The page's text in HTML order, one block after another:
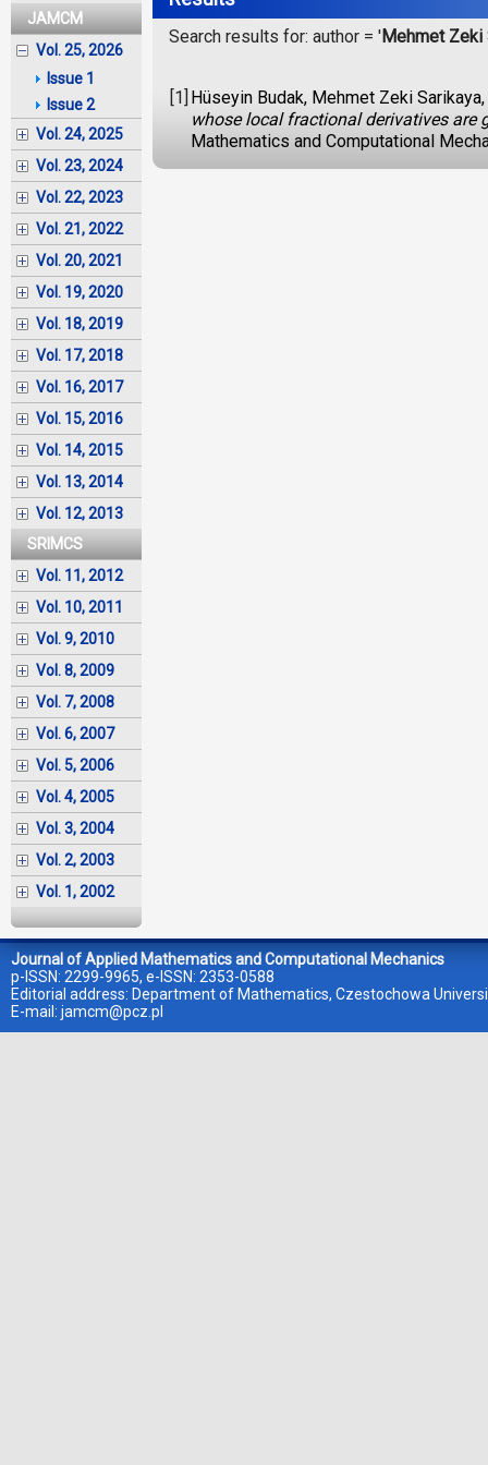
JAMCM
Vol. 25, 2026
Issue 1
Issue 2
Vol. 24, 2025
Vol. 23, 2024
Vol. 22, 2023
Vol. 21, 2022
Vol. 20, 2021
Vol. 19, 2020
Vol. 18, 2019
Vol. 17, 2018
Vol. 16, 2017
Vol. 15, 2016
Vol. 14, 2015
Vol. 13, 2014
Vol. 12, 2013
SRIMCS
Vol. 11, 2012
Vol. 10, 2011
Vol. 9, 2010
Vol. 8, 2009
Vol. 7, 2008
Vol. 6, 2007
Vol. 5, 2006
Vol. 4, 2005
Vol. 3, 2004
Vol. 2, 2003
Vol. 1, 2002
Search results for: author = 'Mehmet Zeki
[1] Hüseyin Budak, Mehmet Zeki
whose local fractional derivatives are
Mathematics and Computational
Journal of Applied Mathematics and Computational Mechanics
p-ISSN: 2299-9965, e-ISSN: 2353-0588
Editorial address: Department of Mathematics, Czestochowa
E-mail: jamcm@pcz.pl